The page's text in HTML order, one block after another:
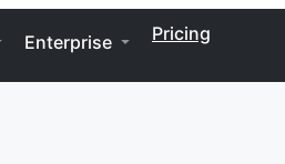
Enterprise Pricing